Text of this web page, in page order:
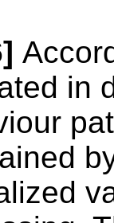
in